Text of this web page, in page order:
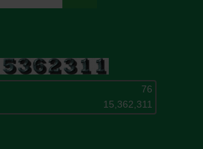
76
15,362,311